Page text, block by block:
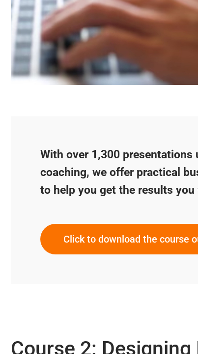
With over 1,300
coaching, we offer practical
to help you get the results you
Click to download the course
Course 2: